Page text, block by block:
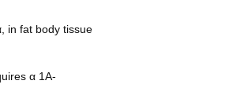
in fat body tissue
α 1A-